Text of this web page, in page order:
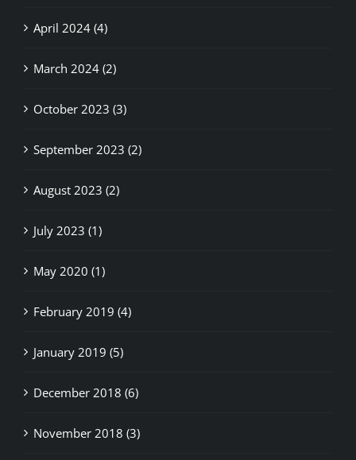
April 2024 (4)
March 2024 (2)
October 2023 (3)
September 2023 (2)
August 2023 (2)
July 2023 (1)
May 2020 (1)
February 2019 (4)
January 2019 (5)
December 2018 (6)
November 2018 (3)